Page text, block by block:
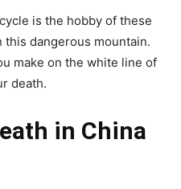
is the hobby of these
dangerous mountain.
make on the white line of
death.
in China